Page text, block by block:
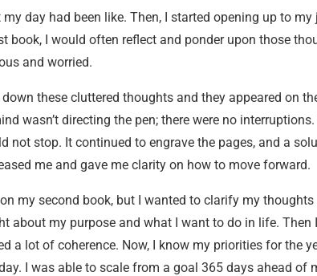
day had been like. Then, I started opening up to
book, I would often reflect and ponder upon those
and worried.
these cluttered thoughts and they appeared on
wasn’t directing the pen; there were no
not stop. It continued to engrave the pages, and a
me and gave me clarity on how to move forward.
my second book, but I wanted to clarify my
about my purpose and what I want to do in life.
a lot of coherence. Now, I know my priorities for the
I was able to scale from a goal 365 days ahead of